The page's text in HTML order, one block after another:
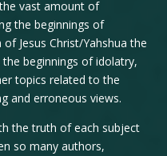
vast amount of
the beginnings of
Jesus Christ/Yahshua the
beginnings of idolatry,
topics related to the
and erroneous views.
the truth of each subject
so many authors,